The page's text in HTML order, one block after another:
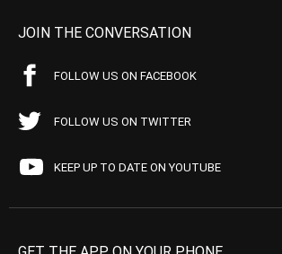
JOIN THE CONVERSATION
FOLLOW US ON FACEBOOK
FOLLOW US ON TWITTER
KEEP UP TO DATE ON YOUTUBE